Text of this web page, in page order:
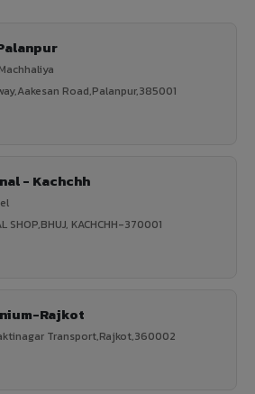
Road,Palanpur,385001
- Kachchh
SHOP,BHUJ, KACHCHH-370001
Rajkot
Transport,Rajkot,360002